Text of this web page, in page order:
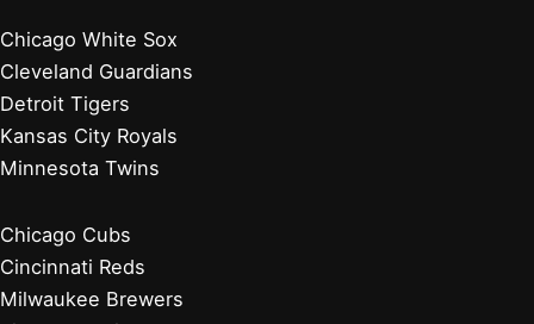
Chicago White Sox
Cleveland Guardians
Detroit Tigers
Kansas City Royals
Minnesota Twins
Chicago Cubs
Cincinnati Reds
Milwaukee Brewers